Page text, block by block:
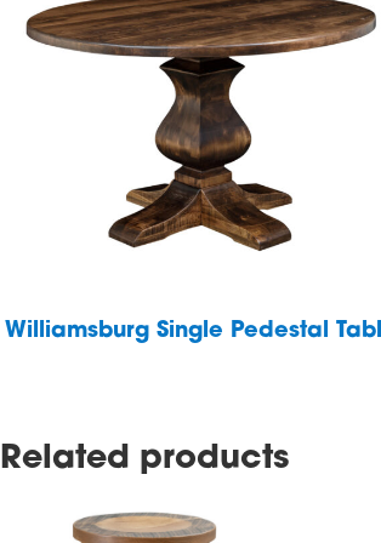
Williamsburg Single Pedestal
Related products